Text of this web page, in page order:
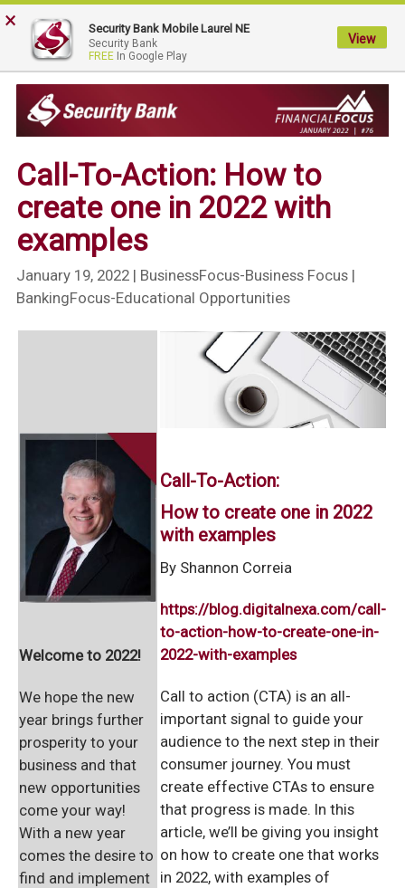
My
Security
Bank.
Link
homepage
Call-To-Action: How to
create one in 2022 with
examples
January 19, 2022 | BusinessFocus-Business Focus |
BankingFocus-Educational Opportunities
Welcome to 2022!
We hope the new
year brings further
prosperity to your
business and that
new opportunities
come your way!
With a new year
comes the desire to
find and implement
Call-To-Action:
How to create one in 2022
with examples
By Shannon Correia
https://blog.digitalnexa.com/call-
to-action-how-to-create-one-in-
2022-with-examples
Call to action (CTA) is an all-
important signal to guide your
audience to the next step in their
consumer journey. You must
create effective CTAs to ensure
that progress is made. In this
article, we’ll be giving you insight
on how to create one that works
in 2022, with examples of
× Security Bank Mobile Laurel NE
Security Bank
FREE In Google Play
View